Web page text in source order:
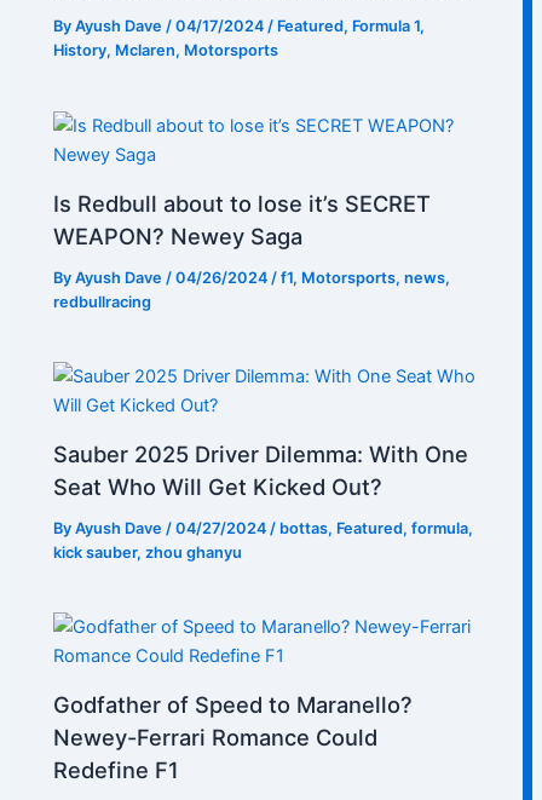
ByAyush Dave/04/17/2024/ Featured, Formula 1,
History, Mclaren, Motorsports
Is Redbull about to lose it’s SECRET
WEAPON? Newey Saga
ByAyush Dave /04/26/2024 /f1, Motorsports,news,
redbullracing
Sauber 2025 Driver Dilemma: With One
Seat Who Will Get Kicked Out?
ByAyush Dave /04/27/2024 / bottas, Featured,formula,
kick sauber,zhou ghanyu
Godfather of Speed to Maranello?
Newey-Ferrari Romance Could
Redefine F1